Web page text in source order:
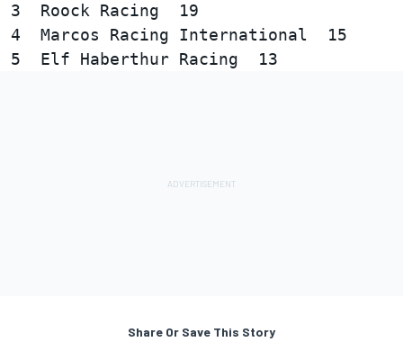
3  Roock Racing  19
4  Marcos Racing International  15
Share Or Save This Story